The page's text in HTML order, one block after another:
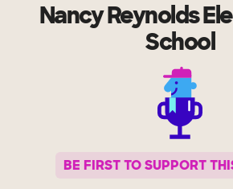
Nancy Reynolds
School
BE FIRST TO SUPPORT